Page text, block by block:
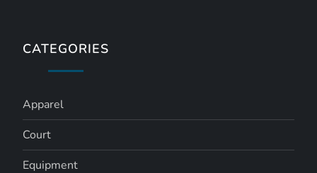
CATEGORIES
Apparel
Court
Equipment